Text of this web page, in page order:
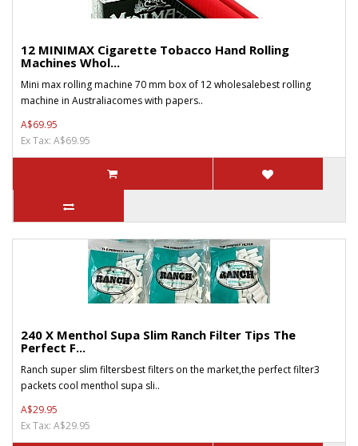
12 MINIMAX Cigarette Tobacco Hand Rolling
Machines Whol...
Mini max rolling machine 70 mm box of 12 wholesalebest rolling
machine in Australiacomes with papers..
A$69.95
Ex Tax: A$69.95
240 X Menthol Supa Slim Ranch Filter Tips The
Perfect F...
Ranch super slim filtersbest filters on the market,the perfect filter3
packets cool menthol supa sli..
A$29.95
Ex Tax: A$29.95